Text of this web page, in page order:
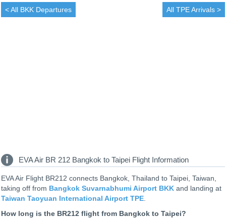
< All BKK Departures All TPE Arrivals >
EVA Air BR 212 Bangkok to Taipei Flight Information
EVA Air Flight BR212 connects Bangkok, Thailand to Taipei, Taiwan,
taking off from Bangkok Suvarnabhumi Airport BKK and landing at
Taiwan Taoyuan International Airport TPE.
How long is the BR212 flight from Bangkok to Taipei?